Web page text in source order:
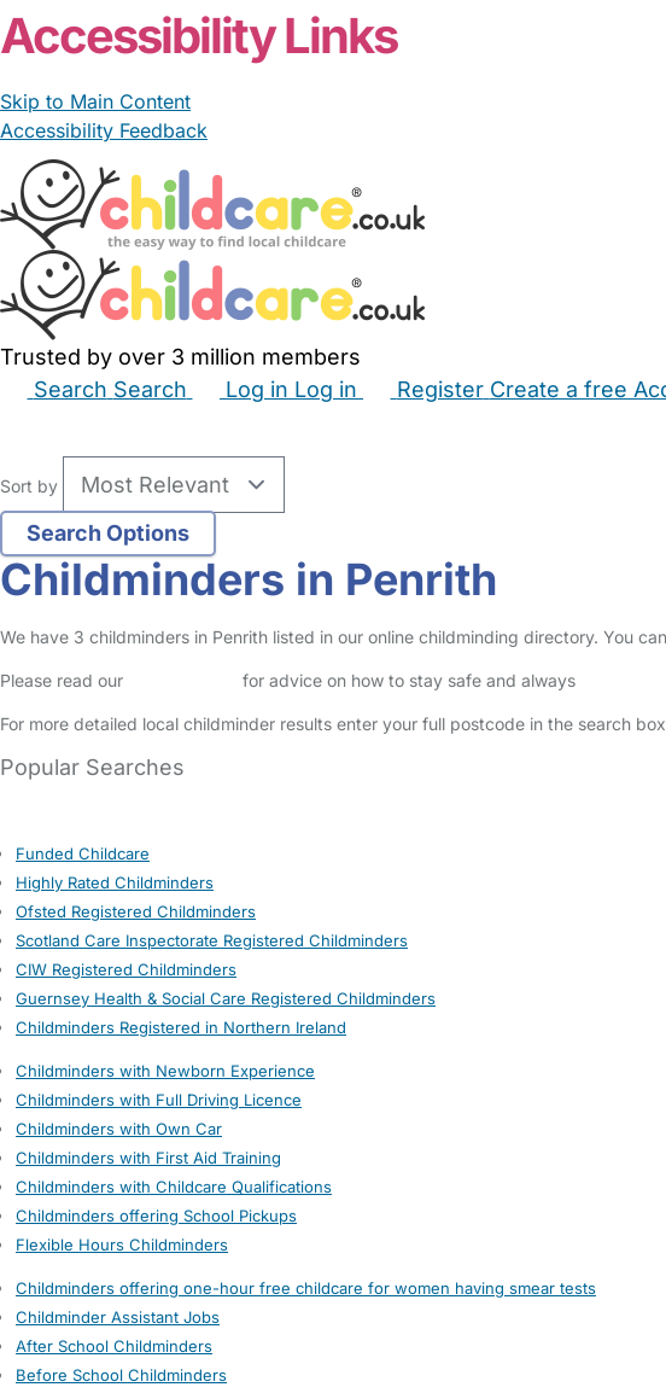
Accessibility Links
Skip to Main Content
Accessibility Feedback
Trusted by over 3 million members
Search Search Log in Log in Register Create a free
Sort by
Childminders in Penrith
We have 3 childminders in Penrith listed in our online childminding directory. You
Please read our for advice on how to stay safe and always
For more detailed local childminder results enter your full postcode in the search
Popular Searches
Funded Childcare
Highly Rated Childminders
Ofsted Registered Childminders
Scotland Care Inspectorate Registered Childminders
CIW Registered Childminders
Guernsey Health & Social Care Registered Childminders
Childminders Registered in Northern Ireland
Childminders with Newborn Experience
Childminders with Full Driving Licence
Childminders with Own Car
Childminders with First Aid Training
Childminders with Childcare Qualifications
Childminders offering School Pickups
Flexible Hours Childminders
Childminders offering one-hour free childcare for women having smear tests
Childminder Assistant Jobs
After School Childminders
Before School Childminders